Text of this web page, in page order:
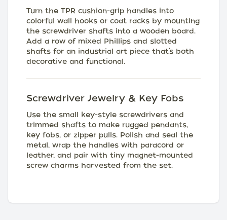
Turn the TPR cushion-grip handles into
colorful wall hooks or coat racks by mounting
the screwdriver shafts into a wooden board.
Add a row of mixed Phillips and slotted
shafts for an industrial art piece that’s both
decorative and functional.
Screwdriver Jewelry & Key Fobs
Use the small key-style screwdrivers and
trimmed shafts to make rugged pendants,
key fobs, or zipper pulls. Polish and seal the
metal, wrap the handles with paracord or
leather, and pair with tiny magnet-mounted
screw charms harvested from the set.